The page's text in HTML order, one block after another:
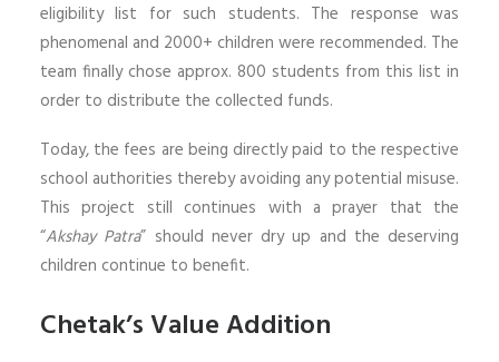
eligibility list for such students. The response was
phenomenal and 2000+ children were recommended. The
team finally chose approx. 800 students from this list in
order to distribute the collected funds.
Today, the fees are being directly paid to the respective
school authorities thereby avoiding any potential misuse.
This project still continues with a prayer that the
“Akshay Patra” should never dry up and the deserving
children continue to benefit.
Chetak’s Value Addition